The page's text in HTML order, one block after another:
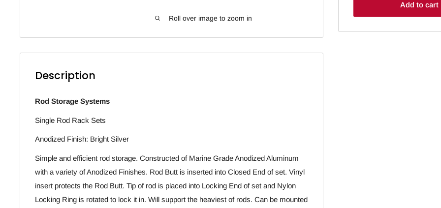
Roll over image to zoom in
Add to cart
Description
Rod Storage Systems
Single Rod Rack Sets
Anodized Finish: Bright Silver
Simple and efficient rod storage. Constructed of Marine Grade Anodized Aluminum
with a variety of Anodized Finishes. Rod Butt is inserted into Closed End of set. Vinyl
insert protects the Rod Butt. Tip of rod is placed into Locking End of set and Nylon
Locking Ring is rotated to lock it in. Will support the heaviest of rods. Can be mounted